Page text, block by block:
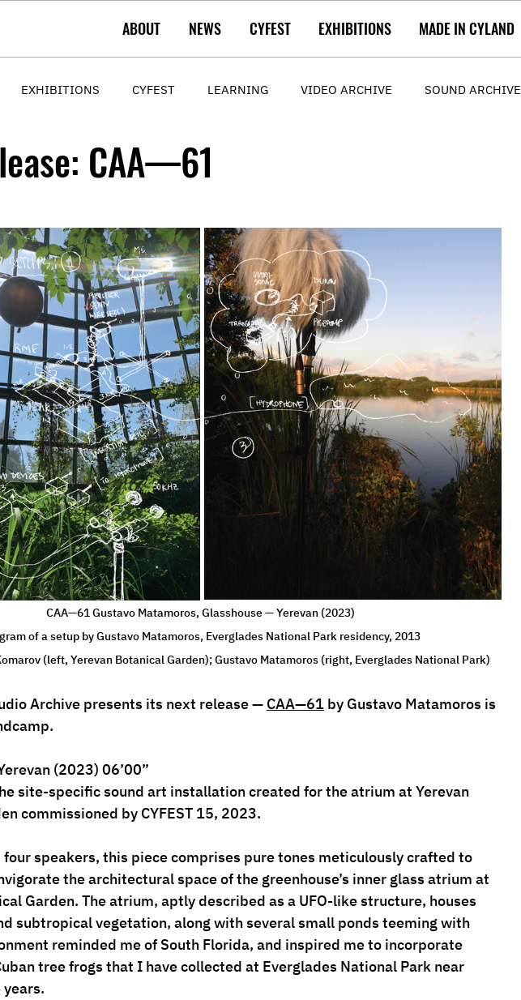
ABOUT NEWS CYFEST EXHIBITIONS MADE IN CYLAND
EXHIBITIONS CYFEST LEARNING VIDEO ARCHIVE SOUND ARCHIVE
CAA—61
CAA—61 Gustavo Matamoros, Glasshouse — Yerevan (2023)
of a setup by Gustavo Matamoros, Everglades National Park residency, 2013
(left, Yerevan Botanical Garden); Gustavo Matamoros (right, Everglades National Park)
Archive presents its next release — CAA—61 by Gustavo Matamoros is
(2023) 06’00”
site-specific sound art installation created for the atrium at Yerevan
commissioned by CYFEST 15, 2023.
four speakers, this piece comprises pure tones meticulously crafted to
the architectural space of the greenhouse’s inner glass atrium at
Garden. The atrium, aptly described as a UFO-like structure, houses
subtropical vegetation, along with several small ponds teeming with
reminded me of South Florida, and inspired me to incorporate
tree frogs that I have collected at Everglades National Park near